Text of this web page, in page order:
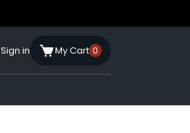
Sign in My Cart 0